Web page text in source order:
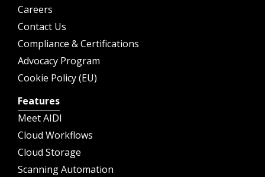
Careers
Contact Us
Compliance & Certifications
Advocacy Program
Cookie Policy (EU)
Features
Meet AIDI
Cloud Workflows
Cloud Storage
Scanning Automation